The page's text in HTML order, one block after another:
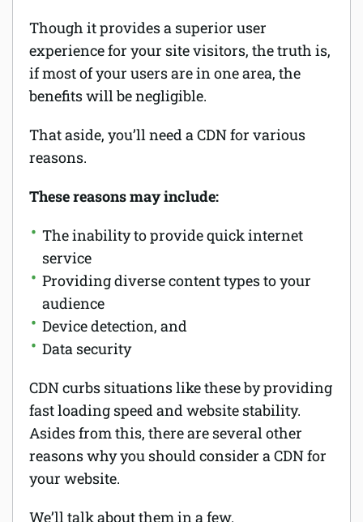
Though it provides a superior user
experience for your site visitors, the truth is,
if most of your users are in one area, the
benefits will be negligible.
That aside, you’ll need a CDN for various
reasons.
These reasons may include:
The inability to provide quick internet
service
Providing diverse content types to your
audience
Device detection, and
Data security
CDN curbs situations like these by providing
fast loading speed and website stability.
Asides from this, there are several other
reasons why you should consider a CDN for
your website.
We’ll talk about them in a few.